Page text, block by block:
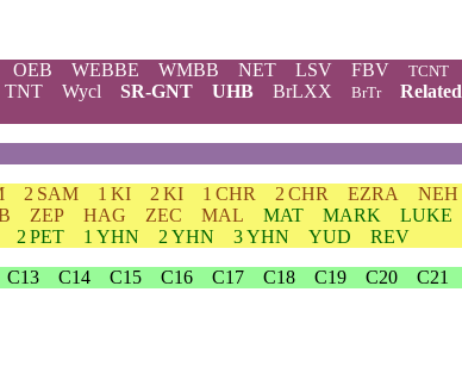
OEB WEBBE WMBB NET LSV FBV TCNT
TNT Wycl SR-GNT UHB BrLXX BrTr Related
2 SAM 1 KI 2 KI 1 CHR 2 CHR EZRA NEH
ZEP HAG ZEC MAL MAT MARK LUKE
2 PET 1 YHN 2 YHN 3 YHN YUD
REV
C13 C14 C15 C16 C17 C18 C19 C20 C21